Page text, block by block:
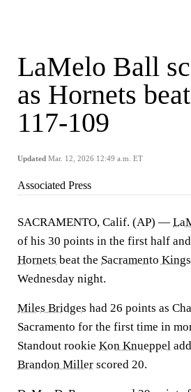
LaMelo Ball
as Hornets
117-109
Updated Mar. 12, 2026 12:49 a.m. ET
Associated Press
SACRAMENTO, Calif. (AP) —
of his 30 points in the first half
Hornets beat the Sacramento Kings
Wednesday night.
Miles Bridges had 26 points as
Sacramento for the first time in
Standout rookie Kon Knueppel
Brandon Miller scored 20.